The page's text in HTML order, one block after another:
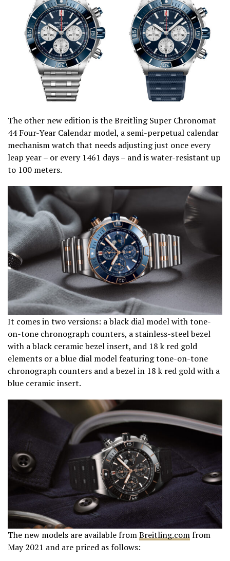
The other new edition is the Breitling Super Chronomat
44 Four-Year Calendar model, a semi-perpetual calendar
mechanism watch that needs adjusting just once every
leap year – or every 1461 days – and is water-resistant up
to 100 meters.
It comes in two versions: a black dial model with tone-
on-tone chronograph counters, a stainless-steel bezel
with a black ceramic bezel insert, and 18 k red gold
elements or a blue dial model featuring tone-on-tone
chronograph counters and a bezel in 18 k red gold with a
blue ceramic insert.
The new models are available fromBreitling.comfrom
May 2021 and are priced as follows: